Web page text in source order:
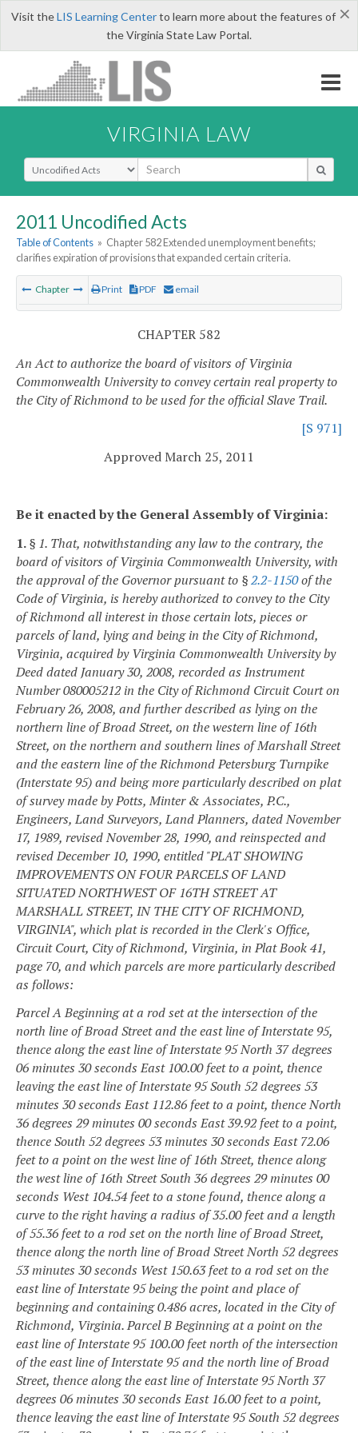
×
Visit theLIS Learning Centerto learn more about the features of
the Virginia State Law Portal.
VIRGINIA LAW
Select Search Type
2011 Uncodified Acts
Table of Contents » Chapter 582 Extended unemployment benefits;
clarifies expiration of provisions that expanded certain criteria.
Chapter Print PDF email
CHAPTER 582
An Act to authorize the board of visitors of Virginia
Commonwealth University to convey certain real property to
the City of Richmond to be used for the official Slave Trail.
[S 971]
Approved March 25, 2011
Be it enacted by the General Assembly of Virginia:
1.§ 1. That, notwithstanding any law to the contrary, the
board of visitors of Virginia Commonwealth University, with
the approval of the Governor pursuant to §2.2-1150of the
Code of Virginia, is hereby authorized to convey to the City
of Richmond all interest in those certain lots, pieces or
parcels of land, lying and being in the City of Richmond,
Virginia, acquired by Virginia Commonwealth University by
Deed dated January 30, 2008, recorded as Instrument
Number 080005212 in the City of Richmond Circuit Court on
February 26, 2008, and further described as lying on the
northern line of Broad Street, on the western line of 16th
Street, on the northern and southern lines of Marshall Street
and the eastern line of the Richmond Petersburg Turnpike
(Interstate 95) and being more particularly described on plat
of survey made by Potts, Minter & Associates, P.C.,
Engineers, Land Surveyors, Land Planners, dated November
17, 1989, revised November 28, 1990, and reinspected and
revised December 10, 1990, entitled "PLAT SHOWING
IMPROVEMENTS ON FOUR PARCELS OF LAND
SITUATED NORTHWEST OF 16TH STREET AT
MARSHALL STREET, IN THE CITY OF RICHMOND,
VIRGINIA", which plat is recorded in the Clerk's Office,
Circuit Court, City of Richmond, Virginia, in Plat Book 41,
page 70, and which parcels are more particularly described
as follows:
Parcel A Beginning at a rod set at the intersection of the
north line of Broad Street and the east line of Interstate 95,
thence along the east line of Interstate 95 North 37 degrees
06 minutes 30 seconds East 100.00 feet to a point, thence
leaving the east line of Interstate 95 South 52 degrees 53
minutes 30 seconds East 112.86 feet to a point, thence North
36 degrees 29 minutes 00 seconds East 39.92 feet to a point,
thence South 52 degrees 53 minutes 30 seconds East 72.06
feet to a point on the west line of 16th Street, thence along
the west line of 16th Street South 36 degrees 29 minutes 00
seconds West 104.54 feet to a stone found, thence along a
curve to the right having a radius of 35.00 feet and a length
of 55.36 feet to a rod set on the north line of Broad Street,
thence along the north line of Broad Street North 52 degrees
53 minutes 30 seconds West 150.63 feet to a rod set on the
east line of Interstate 95 being the point and place of
beginning and containing 0.486 acres, located in the City of
Richmond, Virginia.Parcel BBeginning at a point on the
east line of Interstate 95 100.00 feet north of the intersection
of the east line of Interstate 95 and the north line of Broad
Street, thence along the east line of Interstate 95 North 37
degrees 06 minutes 30 seconds East 16.00 feet to a point,
thence leaving the east line of Interstate 95 South 52 degrees